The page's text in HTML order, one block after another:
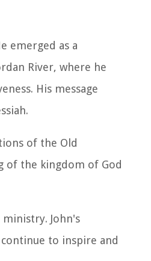
emerged as a
River, where he
His message
of the Old
of the kingdom of God
John's
to inspire and